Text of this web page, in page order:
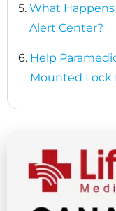
5. What
Alert Center?
6. Help
Mounted Lock